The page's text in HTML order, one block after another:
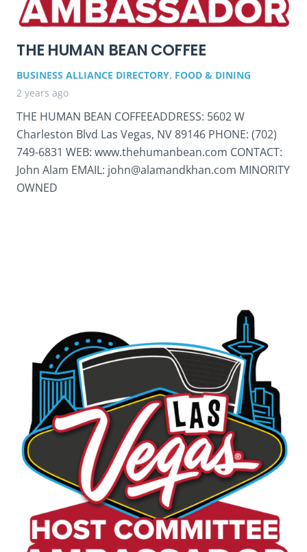
THE HUMAN BEAN COFFEE
BUSINESS ALLIANCE DIRECTORY, FOOD & DINING
2 years ago
THE HUMAN BEAN COFFEEADDRESS: 5602 W
Charleston Blvd Las Vegas, NV 89146 PHONE: (702)
749-6831 WEB: www.thehumanbean.com CONTACT:
John Alam EMAIL: john@alamandkhan.com MINORITY
OWNED